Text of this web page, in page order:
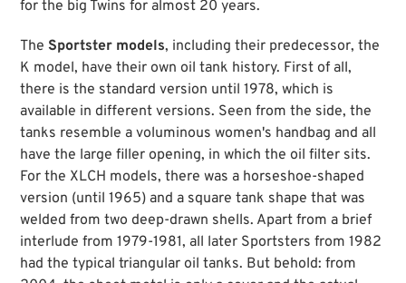
for the big Twins for almost 20 years.
TheSportster models, including their predecessor, the
K model, have their own oil tank history. First of all,
there is the standard version until 1978, which is
available in different versions. Seen from the side, the
tanks resemble a voluminous women's handbag and all
have the large filler opening, in which the oil filter sits.
For the XLCH models, there was a horseshoe-shaped
version (until 1965) and a square tank shape that was
welded from two deep-drawn shells. Apart from a brief
interlude from 1979-1981, all later Sportsters from 1982
had the typical triangular oil tanks. But behold: from